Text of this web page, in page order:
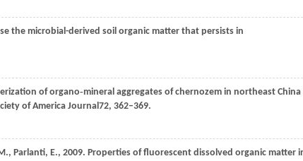
the microbial-derived soil organic matter that persists in
of organo‐mineral aggregates of chernozem in northeast China
of America Journal72, 362–369.
Parlanti, E., 2009. Properties of fluorescent dissolved organic matter